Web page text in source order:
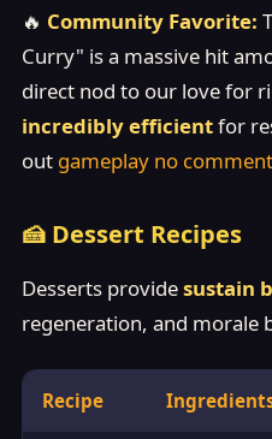
🔥 Community Favorite:
Curry" is a massive hit
direct nod to our love for
incredibly efficientfor
out gameplay no
🍰 Dessert Recipes
Desserts providesustain
regeneration, and morale
Recipe